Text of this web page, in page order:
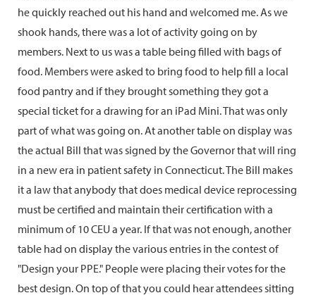
he quickly reached out his hand and welcomed me. As we
shook hands, there was a lot of activity going on by
members. Next to us was a table being filled with bags of
food. Members were asked to bring food to help fill a local
food pantry and if they brought something they got a
special ticket for a drawing for an iPad Mini. That was only
part of what was going on. At another table on display was
the actual Bill that was signed by the Governor that will ring
in a new era in patient safety in Connecticut. The Bill makes
it a law that anybody that does medical device reprocessing
must be certified and maintain their certification with a
minimum of 10 CEU a year. If that was not enough, another
table had on display the various entries in the contest of
"Design your PPE." People were placing their votes for the
best design. On top of that you could hear attendees sitting